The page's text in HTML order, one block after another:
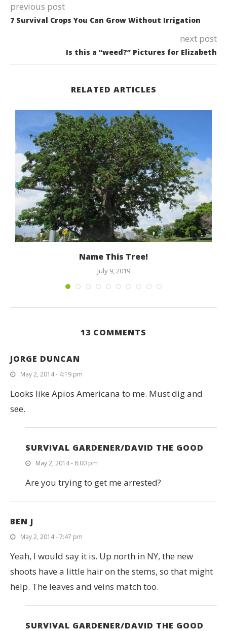
previous post
7 Survival Crops You Can Grow Without Irrigation
next post
Is this a “weed?” Pictures for Elizabeth
RELATED ARTICLES
Name This Tree!
July 9, 2019
13 COMMENTS
JORGE DUNCAN
May 2, 2014 - 4:19 pm
Looks like Apios Americana to me. Must dig and
see.
SURVIVAL GARDENER/DAVID THE GOOD
May 2, 2014 - 8:00 pm
Are you trying to get me arrested?
BEN J
May 2, 2014 - 7:47 pm
Yeah, I would say it is. Up north in NY, the new
shoots have a little hair on the stems, so that might
help. The leaves and veins match too.
SURVIVAL GARDENER/DAVID THE GOOD